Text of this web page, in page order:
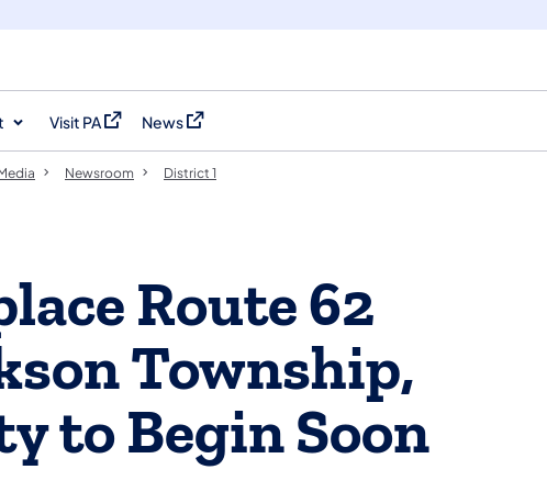
Visit PA
(opens in a new tab)
News
(opens in a new tab)
Newsroom District 1
Route 62
Township,
to Begin Soon